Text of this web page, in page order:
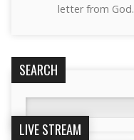
letter from God.
SEARCH
LIVE STREAM